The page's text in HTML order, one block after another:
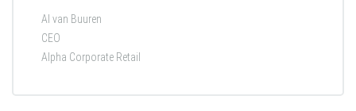
Al van Buuren
CEO
Alpha Corporate Retail